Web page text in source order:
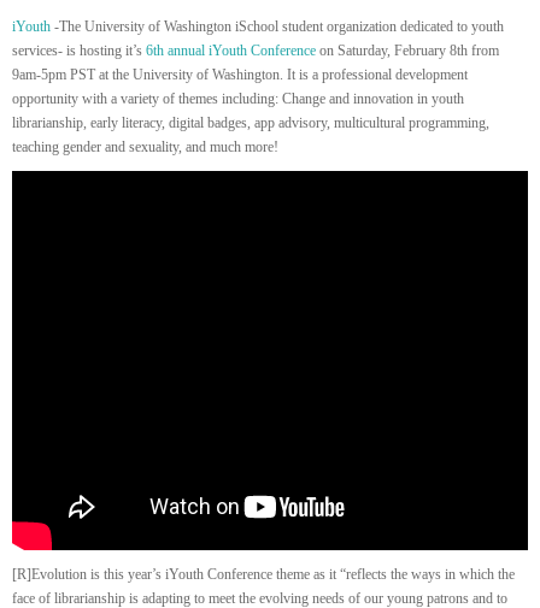
iYouth -The University of Washington iSchool student organization dedicated to youth
services- is hosting it’s 6th annual iYouth Conference on Saturday, February 8th from
9am-5pm PST at the University of Washington. It is a professional development
opportunity with a variety of themes including: Change and innovation in youth
librarianship, early literacy, digital badges, app advisory, multicultural programming,
teaching gender and sexuality, and much more!
[R]Evolution is this year’s iYouth Conference theme as it “reflects the ways in which the
face of librarianship is adapting to meet the evolving needs of our young patrons and to